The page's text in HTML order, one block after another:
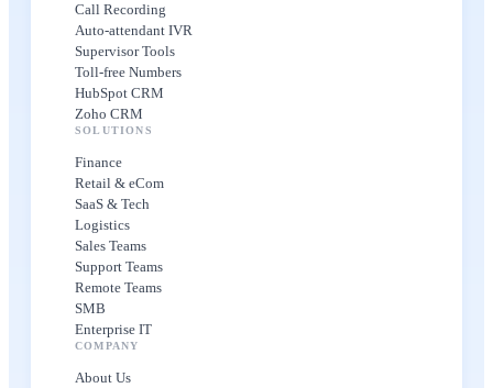
Call Recording
Auto-attendant IVR
Supervisor Tools
Toll-free Numbers
HubSpot CRM
Zoho CRM
SOLUTIONS
Finance
Retail & eCom
SaaS & Tech
Logistics
Sales Teams
Support Teams
Remote Teams
SMB
Enterprise IT
COMPANY
About Us